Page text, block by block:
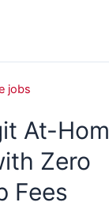
At-
Zero
Fees